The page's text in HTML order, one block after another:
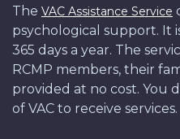
The VAC Assistance Service
psychological support. It
365 days a year. The
RCMP members, their
provided at no cost. You
of VAC to receive services.